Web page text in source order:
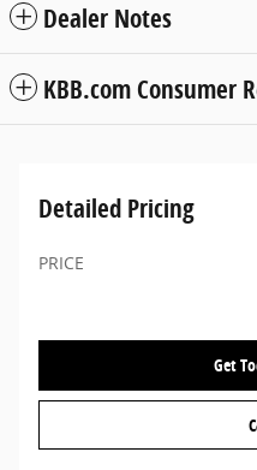
Dealer Notes
KBB.com Consumer
Detailed Pricing
PRICE
Get